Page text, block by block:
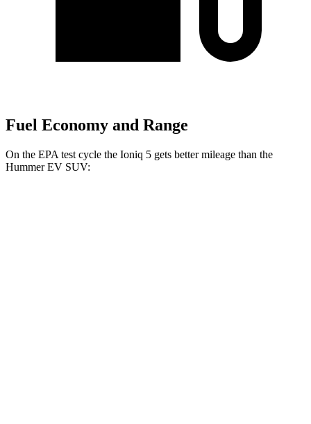
Fuel Economy and Range
On the EPA test cycle the Ioniq 5 gets better mileage than the
Hummer EV SUV: